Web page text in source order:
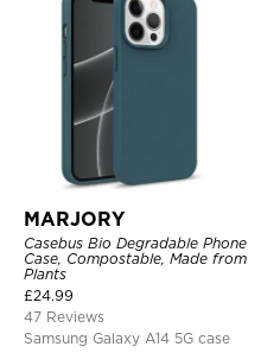
MARJORY
Casebus Bio Degradable Phone
Case, Compostable, Made from
Plants
£24.99
47 Reviews
Samsung Galaxy A14 5G case